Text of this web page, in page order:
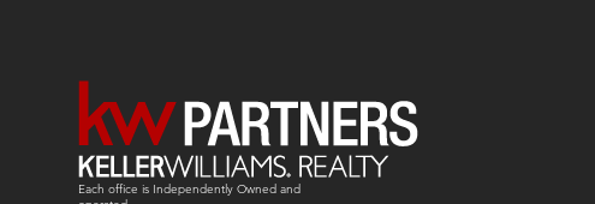
Each office is IndependentlyOwned and